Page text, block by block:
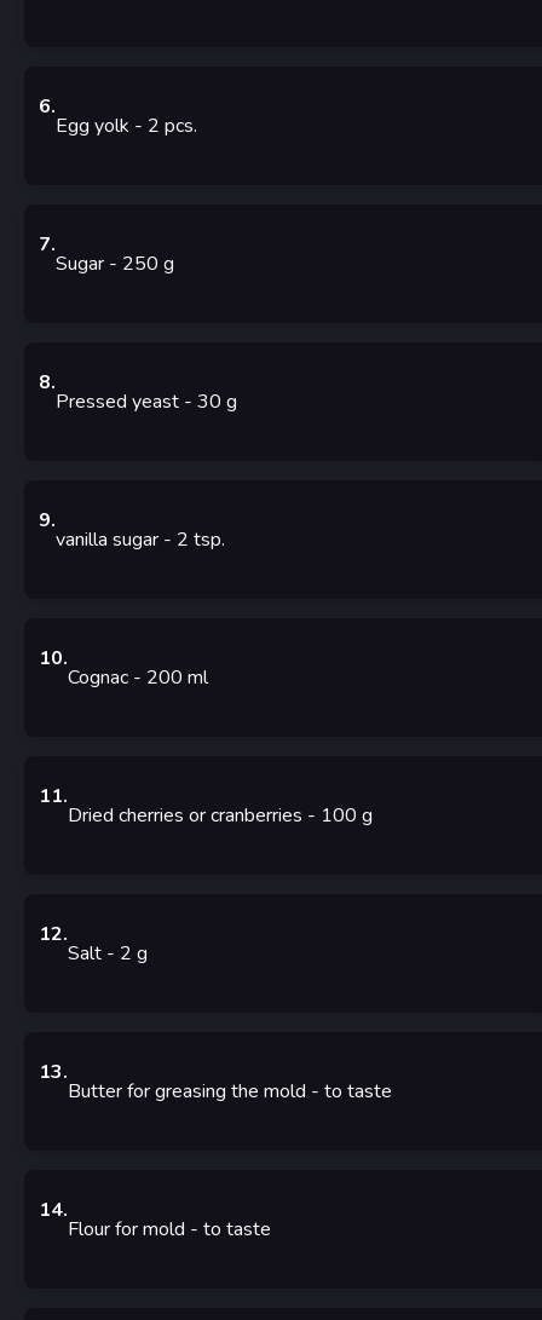
6.
Egg yolk - 2 pcs.
7.
Sugar - 250 g
8.
Pressed yeast - 30 g
9.
vanilla sugar - 2 tsp.
10.
Cognac - 200 ml
11.
Dried cherries or cranberries - 100 g
12.
Salt - 2 g
13.
Butter for greasing the mold - to taste
14.
Flour for mold - to taste